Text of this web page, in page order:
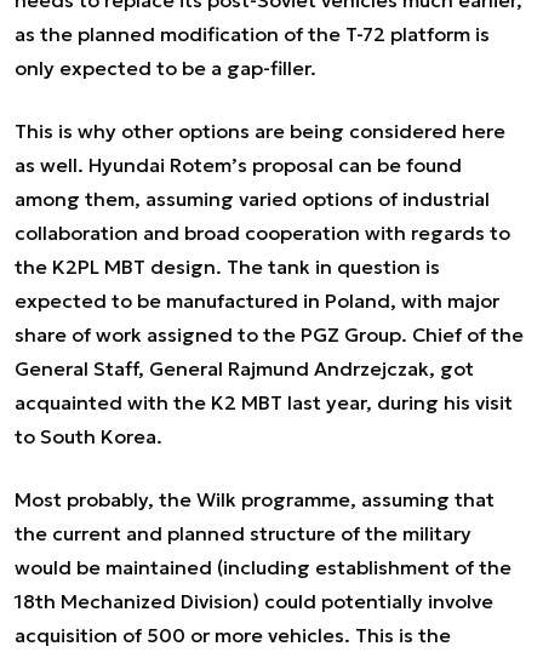
as the planned modification of the T-72 platform is
only expected to be a gap-filler.
This is why other options are being considered here
as well. Hyundai Rotem’s proposal can be found
among them, assuming varied options of industrial
collaboration and broad cooperation with regards to
the K2PL MBT design. The tank in question is
expected to be manufactured in Poland, with major
share of work assigned to the PGZ Group. Chief of the
General Staff, General Rajmund Andrzejczak, got
acquainted with the K2 MBT last year, during his visit
to South Korea.
Most probably, the Wilk programme, assuming that
the current and planned structure of the military
would be maintained (including establishment of the
18th Mechanized Division) could potentially involve
acquisition of 500 or more vehicles. This is the